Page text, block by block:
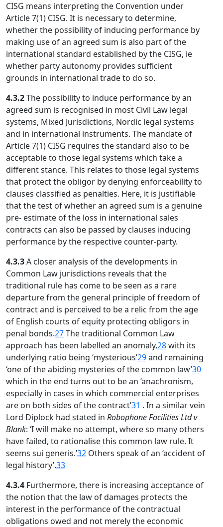
CISG means interpreting the Convention under
Article 7(1) CISG. It is necessary to determine,
whether the possibility of inducing performance by
making use of an agreed sum is also part of the
international standard established by the CISG, ie
whether party autonomy provides sufficient
grounds in international trade to do so.
4.3.2The possibility to induce performance by an
agreed sum is recognised in most Civil Law legal
systems, Mixed Jurisdictions, Nordic legal systems
and in international instruments. The mandate of
Article 7(1) CISG requires the standard also to be
acceptable to those legal systems which take a
different stance. This relates to those legal systems
that protect the obligor by denying enforceability to
clauses classified as penalties. Here, it is justifiable
that the test of whether an agreed sum is a genuine
pre- estimate of the loss in international sales
contracts can also be passed by clauses inducing
performance by the respective counter-party.
4.3.3A closer analysis of the developments in
Common Law jurisdictions reveals that the
traditional rule has come to be seen as a rare
departure from the general principle of freedom of
contract and is perceived to be a relic from the age
of English courts of equity protecting obligors in
penal bonds.27The traditional Common Law
approach has been labelled an anomaly,28with its
underlying ratio being ‘mysterious’29and remaining
‘one of the abiding mysteries of the common law’30
which in the end turns out to be an ‘anachronism,
especially in cases in which commercial enterprises
are on both sides of the contract’31 . In a similar vein
Lord Diplock had stated in Robophone Facilities Ltd v
Blank: ‘I will make no attempt, where so many others
have failed, to rationalise this common law rule. It
seems sui generis.’32 Others speak of an ‘accident of
legal history’.33
4.3.4 Furthermore, there is increasing acceptance of
the notion that the law of damages protects the
interest in the performance of the contractual
obligations owed and not merely the economic